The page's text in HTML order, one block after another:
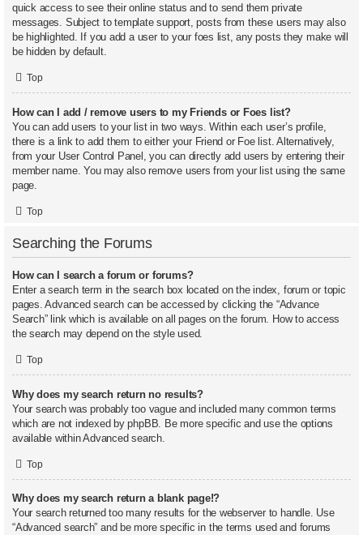
quick access to see their online status and to send them private
messages. Subject to template support, posts from these users may also
be highlighted. If you add a user to your foes list, any posts they make will
be hidden by default.
Top
How can I add / remove users to my Friends or Foes list?
You can add users to your list in two ways. Within each user’s profile,
there is a link to add them to either your Friend or Foe list. Alternatively,
from your User Control Panel, you can directly add users by entering their
member name. You may also remove users from your list using the same
page.
Top
Searching the Forums
How can I search a forum or forums?
Enter a search term in the search box located on the index, forum or topic
pages. Advanced search can be accessed by clicking the “Advance
Search” link which is available on all pages on the forum. How to access
the search may depend on the style used.
Top
Why does my search return no results?
Your search was probably too vague and included many common terms
which are not indexed by phpBB. Be more specific and use the options
available within Advanced search.
Top
Why does my search return a blank page!?
Your search returned too many results for the webserver to handle. Use
“Advanced search” and be more specific in the terms used and forums